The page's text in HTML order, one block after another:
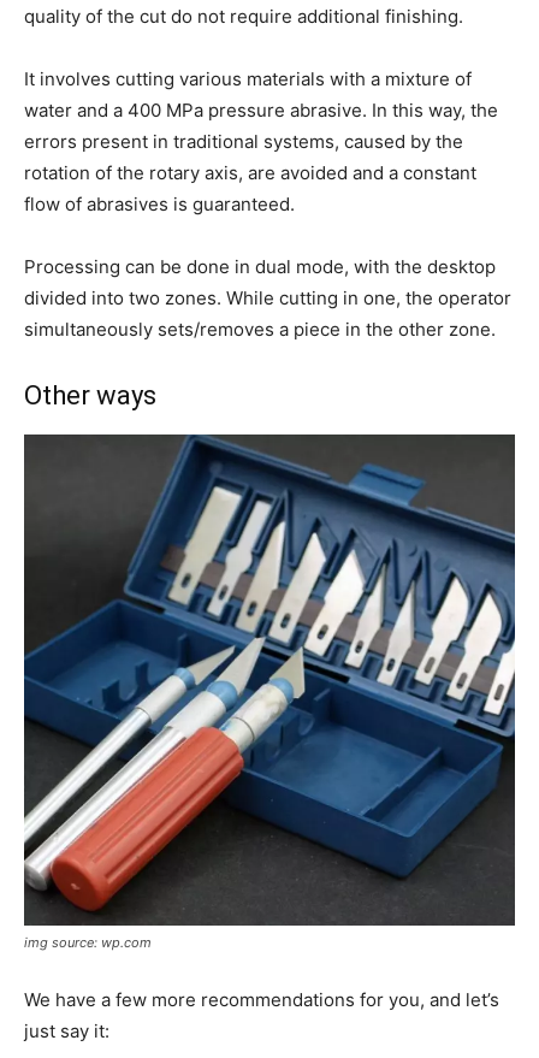
quality of the cut do not require additional finishing.
It involves cutting various materials with a mixture of
water and a 400 MPa pressure abrasive. In this way, the
errors present in traditional systems, caused by the
rotation of the rotary axis, are avoided and a constant
flow of abrasives is guaranteed.
Processing can be done in dual mode, with the desktop
divided into two zones. While cutting in one, the operator
simultaneously sets/removes a piece in the other zone.
Other ways
img source: wp.com
We have a few more recommendations for you, and let’s
just say it: